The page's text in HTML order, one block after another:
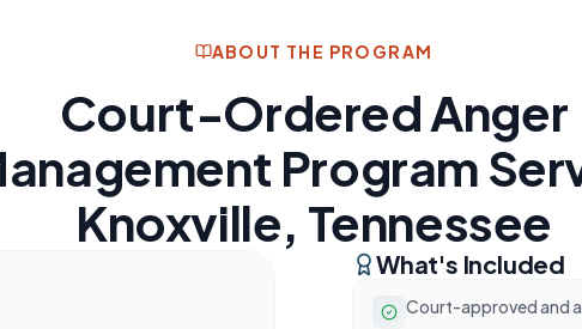
ABOUT THE PROGRAM
Court-Ordered Anger
Program
Knoxville, Tennessee
What's Included
Court-approved and